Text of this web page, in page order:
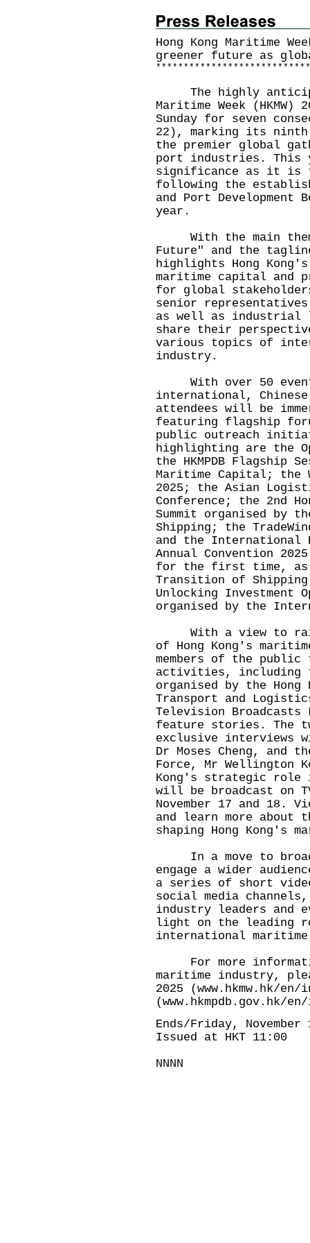
Hong Kong Maritime
greener future as
* * * * * * * * * * * * * * * * * * * * * * * * * * * *
​The highly
Maritime Week
Sunday for seven
22), marking its
the premier global
port industries. This
significance as it is
following the
and Port Development
year.
With the main
Future" and the tagline
highlights Hong
maritime capital and
for global
senior
as well as industrial
share their
various topics of
industry.
With over 50
international,
attendees will be
featuring flagship
public outreach
highlighting are the
the HKMPDB Flagship
Maritime Capital; the
2025; the Asian
Conference; the 2nd
Summit organised by
Shipping; the
and the International
Annual Convention
for the first time, as
Transition of Shipping
Unlocking Investment
organised by the
With a view to
of Hong Kong's
members of the
activities, including
organised by the Hong
Transport and
Television Broadcasts
feature stories. The
exclusive interviews
Dr Moses Cheng, and
Force, Mr Wellington
Kong's strategic role
will be broadcast on
November 17 and 18.
and learn more about
shaping Hong Kong's
In a move to
engage a wider
a series of short
social media
industry leaders and
light on the leading
international
For more information
maritime industry,
2025 (www.hkmw.hk/
(www.hkmpdb.gov.hk/
Ends/Friday, November
Issued at HKT 11:00
NNNN